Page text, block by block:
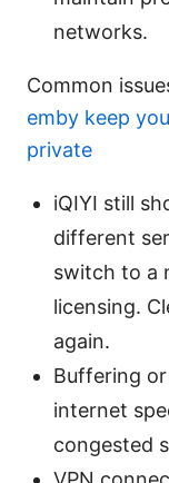
networks.
Common
emby keep
private
iQIYI still
different
switch to a
licensing.
again.
Buffering
internet
congested